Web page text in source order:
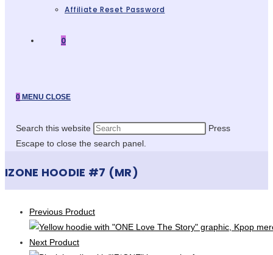
Affiliate Reset Password
0
0 MENU CLOSE
Search this website
Press
Escape to close the search panel.
IZONE HOODIE #7 (MR)
Previous Product
Next Product